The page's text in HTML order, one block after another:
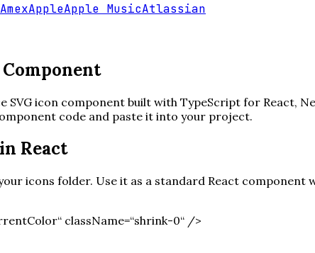
AmexAppleApple MusicAtlassian
SVG icon component built with TypeScript for React,
code and paste it into your project.
React
icons folder. Use it as a standard React
className=“shrink-0“ />